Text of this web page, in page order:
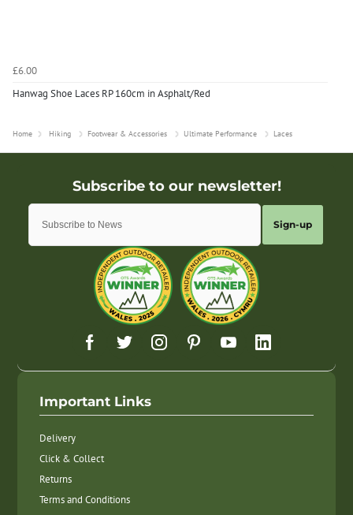
£6.00
Hanwag Shoe Laces RP 160cm in Asphalt/Red
Home Hiking Footwear & Accessories Ultimate Performance Laces
Sign-up
Important Links
Delivery
Click & Collect
Returns
Terms and Conditions